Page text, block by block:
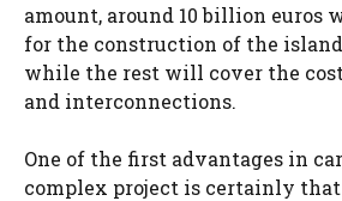
amount, around 10 billion euros
for the construction of the
while the rest will cover the
and interconnections.
One of the first advantages in
complex project is certainly